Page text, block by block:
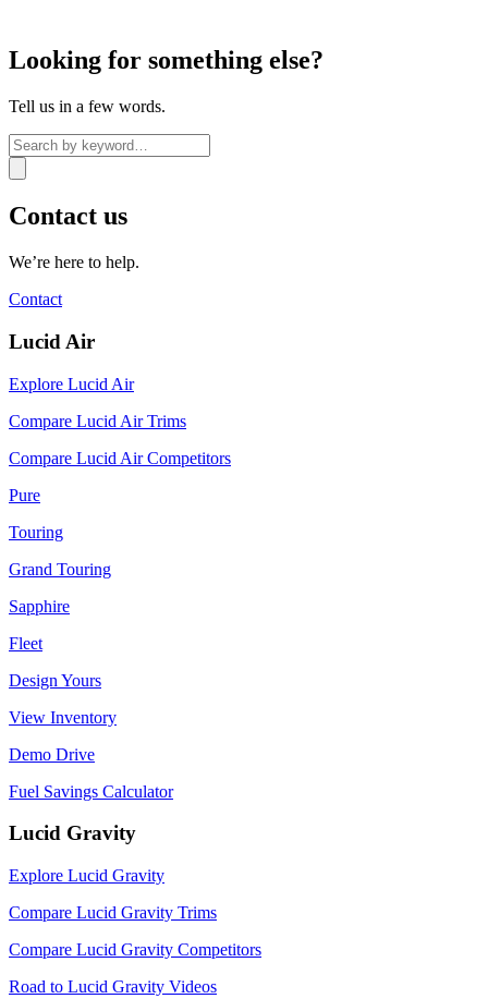
Looking for something else?
Tell us in a few words.
Contact us
We’re here to help.
Contact
Lucid Air
Explore Lucid Air
Compare Lucid Air Trims
Compare Lucid Air Competitors
Pure
Touring
Grand Touring
Sapphire
Fleet
Design Yours
View Inventory
Demo Drive
Fuel Savings Calculator
Lucid Gravity
Explore Lucid Gravity
Compare Lucid Gravity Trims
Compare Lucid Gravity Competitors
Road to Lucid Gravity Videos